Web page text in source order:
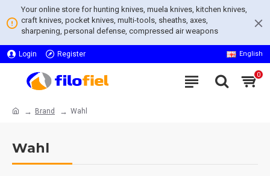
Your online store for hunting knives, muela knives, kitchen knives,
craft knives, pocket knives, multi-tools, sheaths, axes,
sharpening, personal defense, compressed air weapons
Login Register English
0
Brand Wahl
Wahl